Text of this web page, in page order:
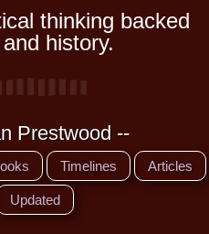
thinking backed
history.
Prestwood --
Timelines Articles
Updated